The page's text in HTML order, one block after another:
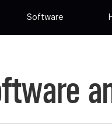
Software